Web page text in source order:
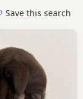
to
and what is
American Bully puppy? Read ourpuppy
choose the
Save this search